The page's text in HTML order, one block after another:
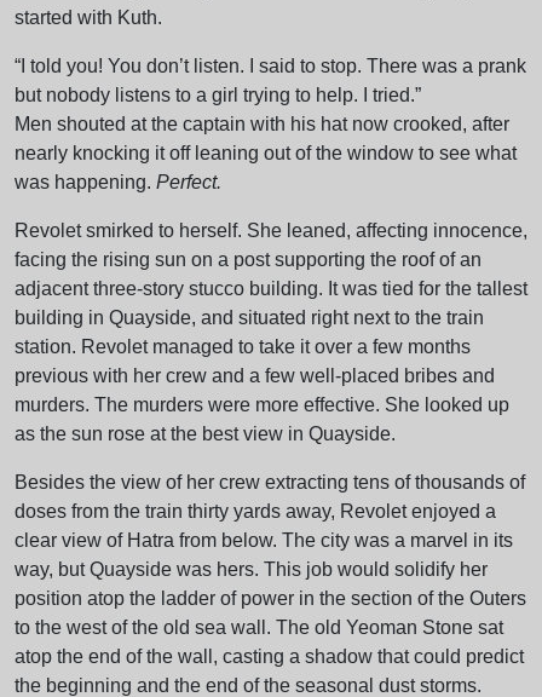
started with Kuth.
“I told you! You don’t listen. I said to stop. There was a prank
but nobody listens to a girl trying to help. I tried.”
Men shouted at the captain with his hat now crooked, after
nearly knocking it off leaning out of the window to see what
was happening. Perfect.
Revolet smirked to herself. She leaned, affecting innocence,
facing the rising sun on a post supporting the roof of an
adjacent three-story stucco building. It was tied for the tallest
building in Quayside, and situated right next to the train
station. Revolet managed to take it over a few months
previous with her crew and a few well-placed bribes and
murders. The murders were more effective. She looked up
as the sun rose at the best view in Quayside.
Besides the view of her crew extracting tens of thousands of
doses from the train thirty yards away, Revolet enjoyed a
clear view of Hatra from below. The city was a marvel in its
way, but Quayside was hers. This job would solidify her
position atop the ladder of power in the section of the Outers
to the west of the old sea wall. The old Yeoman Stone sat
atop the end of the wall, casting a shadow that could predict
the beginning and the end of the seasonal dust storms.